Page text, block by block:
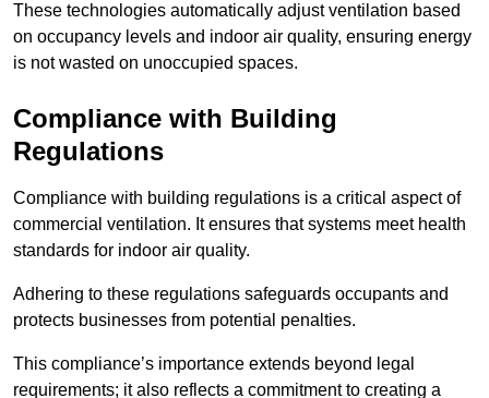
These technologies automatically adjust ventilation based
on occupancy levels and indoor air quality, ensuring energy
is not wasted on unoccupied spaces.
Compliance with Building
Regulations
Compliance with building regulations is a critical aspect of
commercial ventilation. It ensures that systems meet health
standards for indoor air quality.
Adhering to these regulations safeguards occupants and
protects businesses from potential penalties.
This compliance’s importance extends beyond legal
requirements; it also reflects a commitment to creating a